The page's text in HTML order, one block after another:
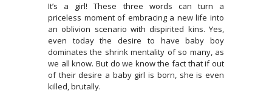
It’s a girl! These three words can turn a
priceless moment of embracing a new life into
an oblivion scenario with dispirited kins. Yes,
even today the desire to have baby boy
dominates the shrink mentality of so many, as
we all know. But do we know the fact that if out
of their desire a baby girl is born, she is even
killed, brutally.